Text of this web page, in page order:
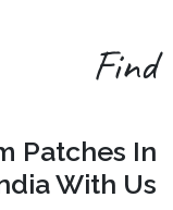
Find
Patches In
With Us